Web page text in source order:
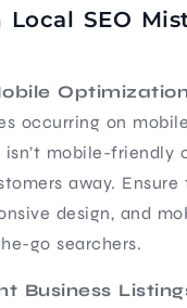
Local SEO
occurring on
mobile-friendly
away. Ensure
design, and
go searchers.
Business